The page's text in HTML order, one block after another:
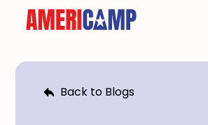
Back to Blogs